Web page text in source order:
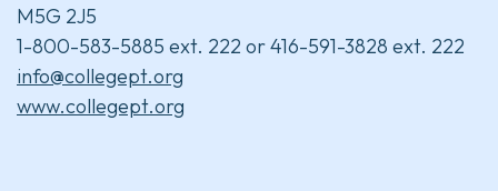
M5G 2J5
1-800-583-5885 ext. 222 or 416-591-3828 ext. 222
info@collegept.org
www.collegept.org